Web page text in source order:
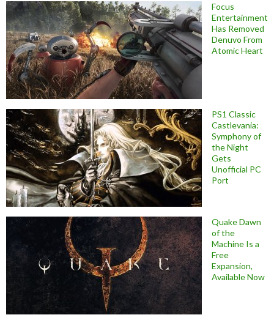
Focus
Entertainment
Has Removed
Denuvo From
Atomic Heart
PS1 Classic
Castlevania:
Symphony of
the Night
Gets
Unofficial PC
Port
Quake Dawn
of the
Machine Is a
Free
Expansion,
Available Now